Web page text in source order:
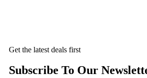
Get the latest deals first
Subscribe To Our